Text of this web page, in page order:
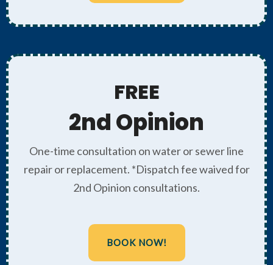
FREE
2nd Opinion
One-time consultation on water or sewer line
repair or replacement. *Dispatch fee waived for
2nd Opinion consultations.
BOOK NOW!